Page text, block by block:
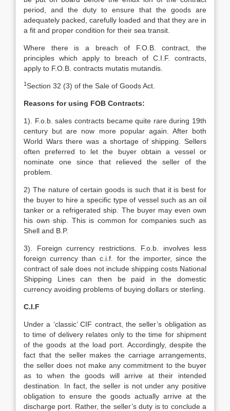
period, and the duty to ensure that the goods are
adequately packed, carefully loaded and that they are in
a fit and proper condition for their sea transit.
Where there is a breach of F.O.B. contract, the
principles which apply to breach of C.I.F. contracts,
apply to F.O.B. contracts mutatis mutandis.
1Section 32 (3) of the Sale of Goods Act.
Reasons for using FOB Contracts:
1). F.o.b. sales contracts became quite rare during 19th
century but are now more popular again. After both
World Wars there was a shortage of shipping. Sellers
often preferred to let the buyer obtain a vessel or
nominate one since that relieved the seller of the
problem.
2) The nature of certain goods is such that it is best for
the buyer to hire a specific type of vessel such as an oil
tanker or a refrigerated ship. The buyer may even own
his own ship. This is common for companies such as
Shell and B.P.
3). Foreign currency restrictions. F.o.b. involves less
foreign currency than c.i.f. for the importer, since the
contract of sale does not include shipping costs National
Shipping Lines can then be paid in the domestic
currency avoiding problems of buying dollars or sterling.
C.I.F
Under a ‘classic’ CIF contract, the seller’s obligation as
to time of delivery relates only to the time for shipment
of the goods at the load port. Accordingly, despite the
fact that the seller makes the carriage arrangements,
the seller does not make any commitment to the buyer
as to when the goods will arrive at their intended
destination. In fact, the seller is not under any positive
obligation to ensure the goods actually arrive at the
discharge port. Rather, the seller’s duty is to conclude a